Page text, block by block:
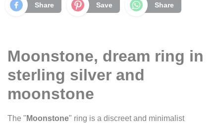
Share Save Share
Moonstone, dream ring in
sterling silver and
moonstone
The " Moonstone" ring is a discreet and minimalist